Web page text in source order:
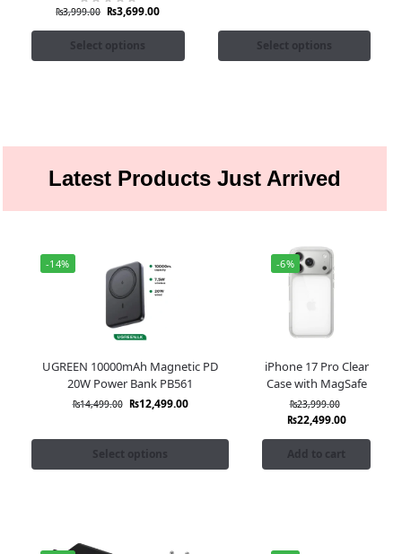
₨3,999.00 ₨3,699.00
Select options Select options
Latest Products Just Arrived
-14%
UGREEN 10000mAh Magnetic PD
20W Power Bank PB561
₨14,499.00 ₨12,499.00
Select options
-6%
iPhone 17 Pro Clear
Case with MagSafe
₨23,999.00
₨22,499.00
Add to cart